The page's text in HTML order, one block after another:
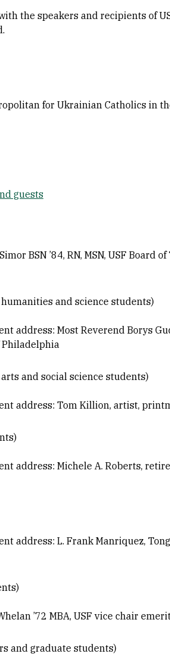
the speakers and recipients of
for Ukrainian Catholics in
guests
BSN ’84, RN, MSN, USF Board
and science students)
address: Most Reverend Borys
Philadelphia
and social science students)
address: Tom Killion, artist,
address: Michele A. Roberts,
address: L. Frank Manriquez,
’72 MBA, USF vice chair
and graduate students)